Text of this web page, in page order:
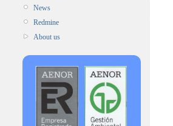
News
Redmine
About us